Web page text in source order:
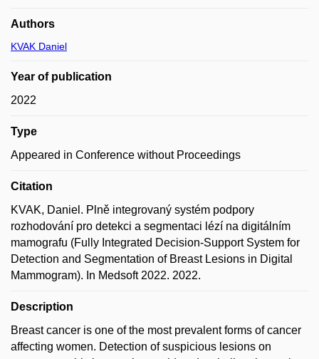
Authors
KVAK Daniel
Year of publication
2022
Type
Appeared in Conference without Proceedings
Citation
KVAK, Daniel. Plně integrovaný systém podpory
rozhodování pro detekci a segmentaci lézí na digitálním
mamografu (Fully Integrated Decision-Support System for
Detection and Segmentation of Breast Lesions in Digital
Mammogram). In Medsoft 2022. 2022.
Description
Breast cancer is one of the most prevalent forms of cancer
affecting women. Detection of suspicious lesions on